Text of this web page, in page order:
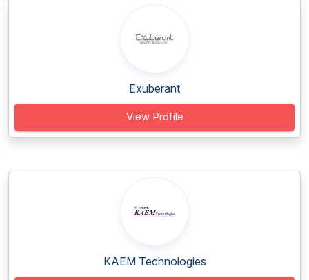
Exuberant
View Profile
KAEM Technologies